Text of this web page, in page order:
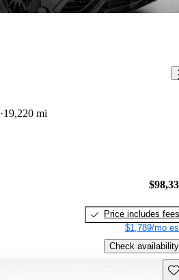
19,220 mi
Price includes fees
$1,789/mo
Check availability